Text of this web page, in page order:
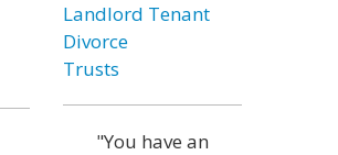
Landlord Tenant
Divorce
Trusts
"You have an